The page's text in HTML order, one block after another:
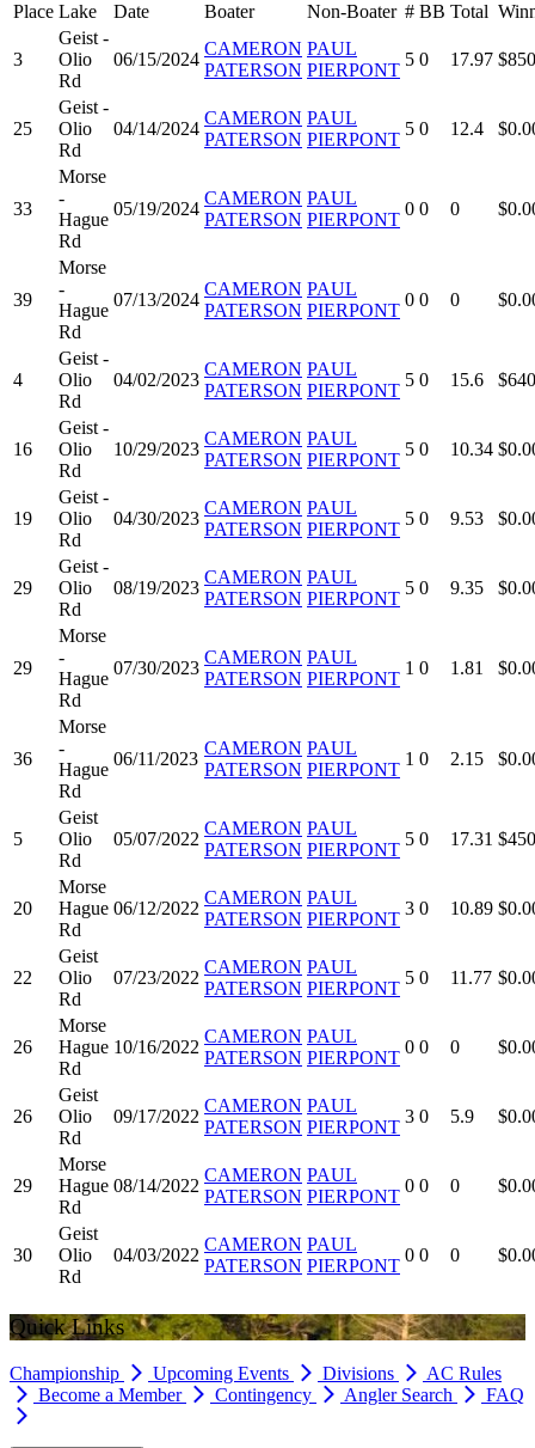
Place Lake Date Boater Non-Boater # BB Total
3
Geist -
Olio
Rd
06/15/2024
CAMERON
PATERSON
PAUL
PIERPONT
5 0 17.97
25
Geist -
Olio
Rd
04/14/2024
CAMERON
PATERSON
PAUL
PIERPONT
5 0 12.4
33
Morse
-
Hague
Rd
05/19/2024
CAMERON
PATERSON
PAUL
PIERPONT
0 0 0
39
Morse
-
Hague
Rd
07/13/2024
CAMERON
PATERSON
PAUL
PIERPONT
0 0 0
4
Geist -
Olio
Rd
04/02/2023
CAMERON
PATERSON
PAUL
PIERPONT
5 0 15.6
16
Geist -
Olio
Rd
10/29/2023
CAMERON
PATERSON
PAUL
PIERPONT
5 0 10.34
19
Geist -
Olio
Rd
04/30/2023
CAMERON
PATERSON
PAUL
PIERPONT
5 0 9.53
29
Geist -
Olio
Rd
08/19/2023
CAMERON
PATERSON
PAUL
PIERPONT
5 0 9.35
29
Morse
-
Hague
Rd
07/30/2023
CAMERON
PATERSON
PAUL
PIERPONT
1 0 1.81
36
Morse
-
Hague
Rd
06/11/2023
CAMERON
PATERSON
PAUL
PIERPONT
1 0 2.15
5
Geist
Olio
Rd
05/07/2022
CAMERON
PATERSON
PAUL
PIERPONT
5 0 17.31
20
Morse
Hague
Rd
06/12/2022
CAMERON
PATERSON
PAUL
PIERPONT
3 0 10.89
22
Geist
Olio
Rd
07/23/2022
CAMERON
PATERSON
PAUL
PIERPONT
5 0 11.77
26
Morse
Hague
Rd
10/16/2022
CAMERON
PATERSON
PAUL
PIERPONT
0 0 0
26
Geist
Olio
Rd
09/17/2022
CAMERON
PATERSON
PAUL
PIERPONT
3 0 5.9
29
Morse
Hague
Rd
08/14/2022
CAMERON
PATERSON
PAUL
PIERPONT
0 0 0
30
Geist
Olio
Rd
04/03/2022
CAMERON
PATERSON
PAUL
PIERPONT
0 0 0
Quick Links
Championship Upcoming Events Divisions
AC Rules
Become a Member
Contingency Angler Search FAQ